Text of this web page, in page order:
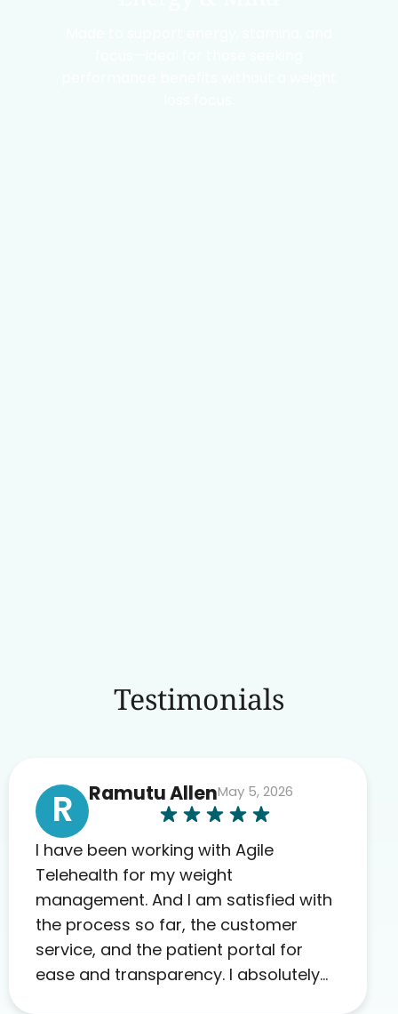
Testimonials
R Ramutu AllenMay 5, 2026
I have been working with Agile
Telehealth for my weight
management. And I am satisfied with
the process so far, the customer
service, and the patient portal for
ease and transparency. I absolutely